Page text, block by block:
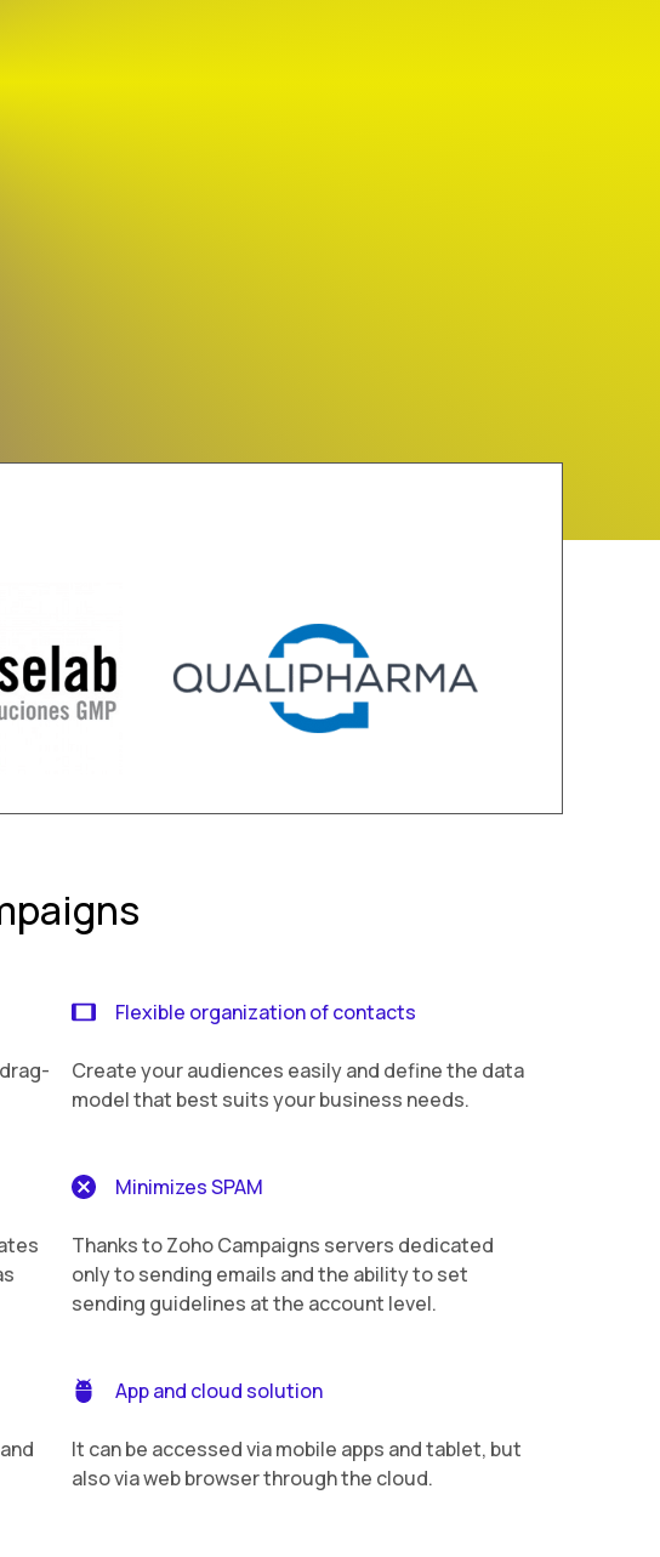
Flexible organization of contacts
Create your audiences easily and define the data
model that best suits your business needs.
Minimizes SPAM
Thanks to Zoho Campaigns servers dedicated
only to sending emails and the ability to set
sending guidelines at the account level.
App and cloud solution
It can be accessed via mobile apps and tablet, but
also via web browser through the cloud.